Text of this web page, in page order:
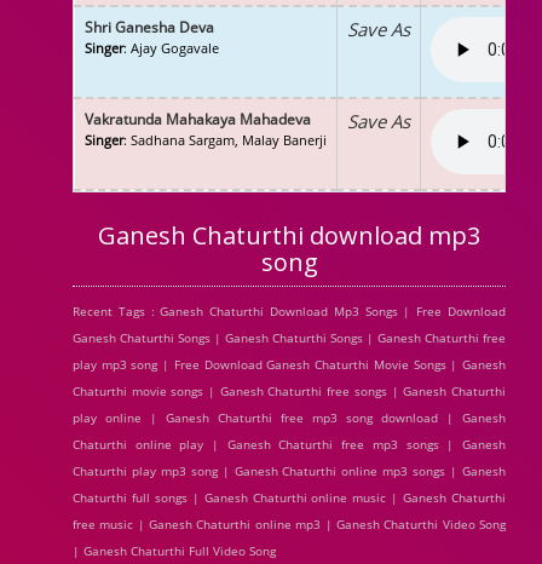
Shri Ganesha Deva
Singer: Ajay Gogavale
Save As
Vakratunda Mahakaya Mahadeva
Singer: Sadhana Sargam, Malay Banerji
Save As
Ganesh Chaturthi download mp3
song
Recent Tags : Ganesh Chaturthi Download Mp3 Songs | Free Download
Ganesh Chaturthi Songs | Ganesh Chaturthi Songs | Ganesh Chaturthi free
play mp3 song | Free Download Ganesh Chaturthi Movie Songs | Ganesh
Chaturthi movie songs | Ganesh Chaturthi free songs | Ganesh Chaturthi
play online | Ganesh Chaturthi free mp3 song download | Ganesh
Chaturthi online play | Ganesh Chaturthi free mp3 songs | Ganesh
Chaturthi play mp3 song | Ganesh Chaturthi online mp3 songs | Ganesh
Chaturthi full songs | Ganesh Chaturthi online music | Ganesh Chaturthi
free music | Ganesh Chaturthi online mp3 | Ganesh Chaturthi Video Song
| Ganesh Chaturthi Full Video Song